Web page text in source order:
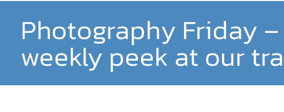
Photography Friday
weekly peek at our